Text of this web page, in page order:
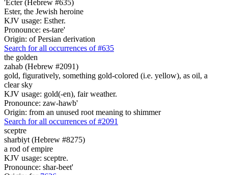
'Ecter (Hebrew #635)
Ester, the Jewish heroine
KJV usage: Esther.
Pronounce: es-tare'
Origin: of Persian derivation
Search for all occurrences of #635
the golden
zahab (Hebrew #2091)
gold, figuratively, something gold-colored (i.e. yellow), as oil, a
clear sky
KJV usage: gold(-en), fair weather.
Pronounce: zaw-hawb'
Origin: from an unused root meaning to shimmer
Search for all occurrences of #2091
sceptre
sharbiyt (Hebrew #8275)
a rod of empire
KJV usage: sceptre.
Pronounce: shar-beet'